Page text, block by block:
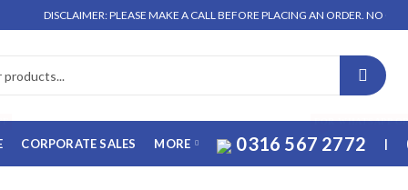
DISCLAIMER: PLEASE MAKE A CALL BEFORE PLACING AN ORDER. NO ORDER
CORPORATE SALES MORE 0316 567 2772
FOR WHATSAPP
|